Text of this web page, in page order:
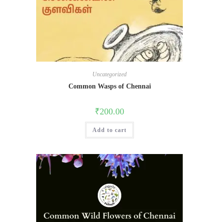
Uncategorized
Common Wasps of Chennai
₹200.00
Add to cart